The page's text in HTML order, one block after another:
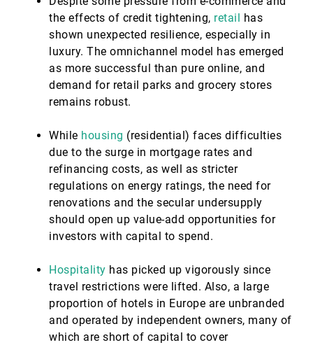
the effects of credit tightening, retail has
shown unexpected resilience, especially in
luxury. The omnichannel model has emerged
as more successful than pure online, and
demand for retail parks and grocery stores
remains robust.
While housing (residential) faces difficulties
due to the surge in mortgage rates and
refinancing costs, as well as stricter
regulations on energy ratings, the need for
renovations and the secular undersupply
should open up value-add opportunities for
investors with capital to spend.
Hospitality has picked up vigorously since
travel restrictions were lifted. Also, a large
proportion of hotels in Europe are unbranded
and operated by independent owners, many of
which are short of capital to cover